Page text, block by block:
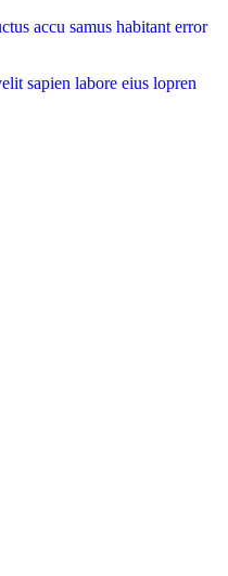
accu samus habitant error
sapien labore eius lopren